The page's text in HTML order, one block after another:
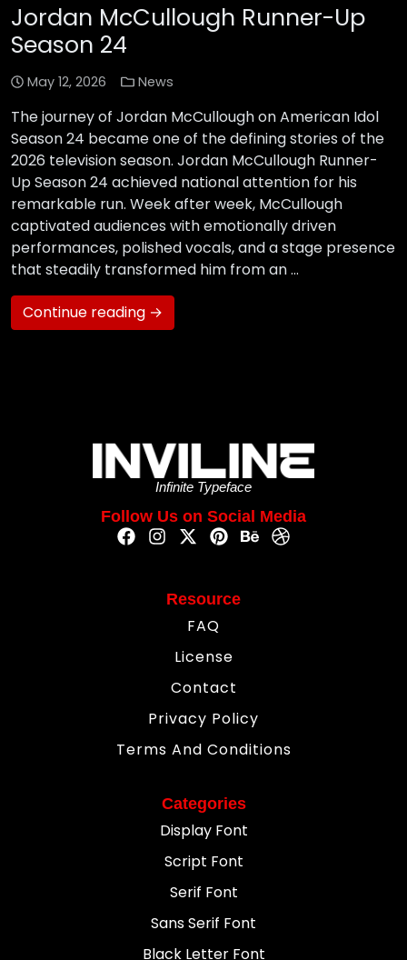
Jordan McCullough Runner-Up
Season 24
May 12, 2026 News
The journey of Jordan McCullough on American Idol
Season 24 became one of the defining stories of the
2026 television season. Jordan McCullough Runner-
Up Season 24 achieved national attention for his
remarkable run. Week after week, McCullough
captivated audiences with emotionally driven
performances, polished vocals, and a stage presence
that steadily transformed him from an …
Continue reading →
Infinite Typeface
Follow Us on Social Media
Resource
FAQ
License
Contact
Privacy Policy
Terms And Conditions
Categories
Display Font
Script Font
Serif Font
Sans Serif Font
Black Letter Font